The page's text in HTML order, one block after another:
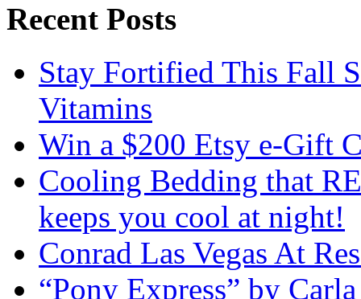
Recent Posts
Stay Fortified This Fall
Vitamins
Win a $200 Etsy e-Gift
Cooling Bedding that
keeps you cool at night!
Conrad Las Vegas At
“Pony Express” by